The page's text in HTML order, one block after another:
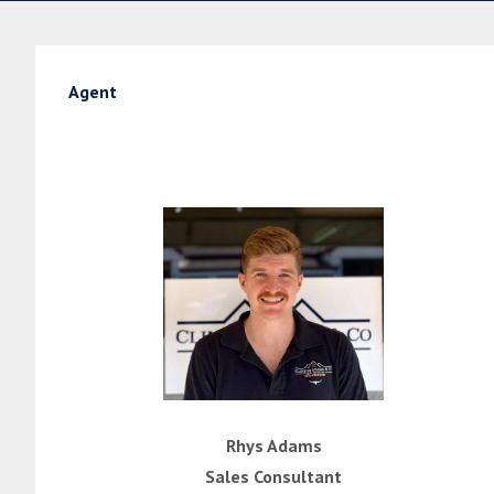
Agent
Rhys Adams
Sales Consultant